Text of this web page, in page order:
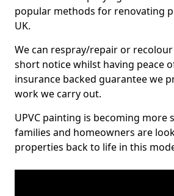
popular methods for renovating
UK.
We can respray/repair or
short notice whilst having peace
insurance backed guarantee we
work we carry out.
UPVC painting is becoming more
families and homeowners are
properties back to life in this